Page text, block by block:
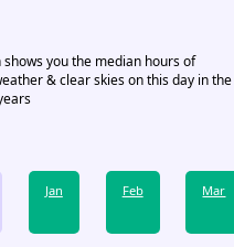
shows you the median hours of
& clear skies on this day in the
Jan Feb Mar